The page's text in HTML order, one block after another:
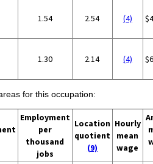
1.54 2.54 (4)
1.30 2.14 (4)
for this occupation:
Employment
per
thousand
jobs
Location
quotient
(9)
Hourly
mean
wage